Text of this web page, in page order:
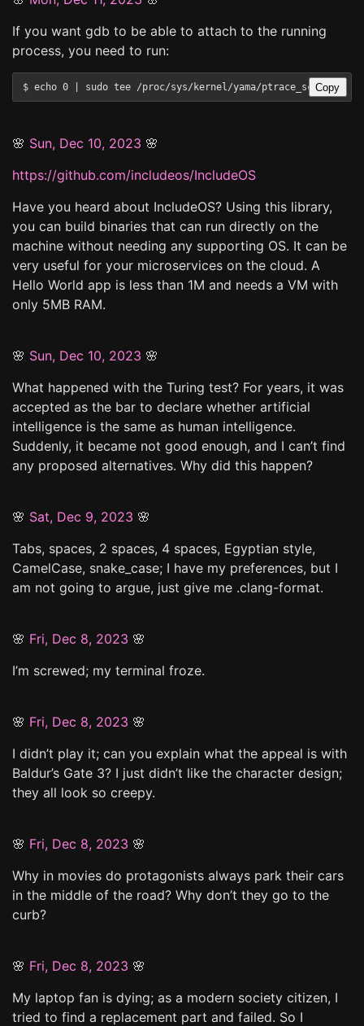
If you want gdb to be able to attach to the running
process, you need to run:
Copy
🌸 Sun, Dec 10, 2023 🌸
https://github.com/includeos/IncludeOS
Have you heard about IncludeOS? Using this library,
you can build binaries that can run directly on the
machine without needing any supporting OS. It can be
very useful for your microservices on the cloud. A
Hello World app is less than 1M and needs a VM with
only 5MB RAM.
🌸 Sun, Dec 10, 2023 🌸
What happened with the Turing test? For years, it was
accepted as the bar to declare whether artificial
intelligence is the same as human intelligence.
Suddenly, it became not good enough, and I can’t find
any proposed alternatives. Why did this happen?
🌸 Sat, Dec 9, 2023 🌸
Tabs, spaces, 2 spaces, 4 spaces, Egyptian style,
CamelCase, snake_case; I have my preferences, but I
am not going to argue, just give me .clang-format.
🌸 Fri, Dec 8, 2023 🌸
I’m screwed; my terminal froze.
🌸 Fri, Dec 8, 2023 🌸
I didn’t play it; can you explain what the appeal is with
Baldur’s Gate 3? I just didn’t like the character design;
they all look so creepy.
🌸 Fri, Dec 8, 2023 🌸
Why in movies do protagonists always park their cars
in the middle of the road? Why don’t they go to the
curb?
🌸 Fri, Dec 8, 2023 🌸
My laptop fan is dying; as a modern society citizen, I
tried to find a replacement part and failed. So I